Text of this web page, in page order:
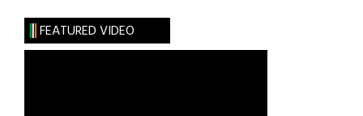
Irish
Unification
FEATURED VIDEO